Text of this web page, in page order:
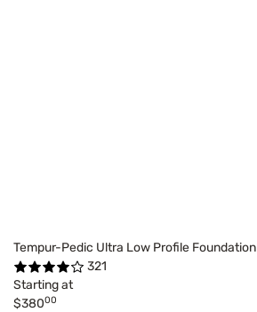
Tempur-Pedic Ultra Low Profile Foundation
321
Starting at
$38000